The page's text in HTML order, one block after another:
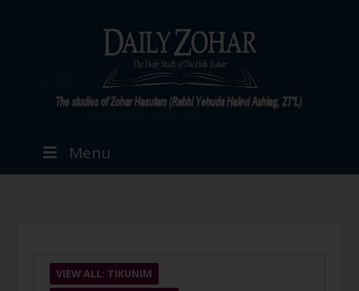
Menu
VIEW ALL: TIKUNIM